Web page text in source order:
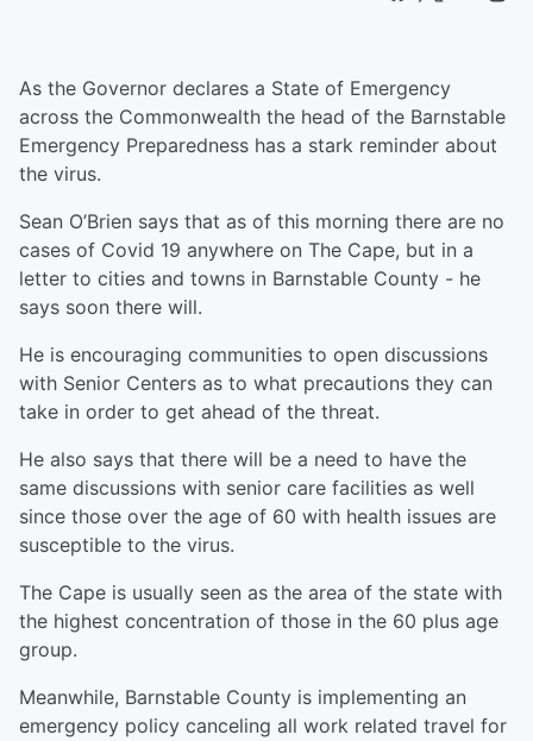
As the Governor declares a State of Emergency
across the Commonwealth the head of the Barnstable
Emergency Preparedness has a stark reminder about
the virus.
Sean O’Brien says that as of this morning there are no
cases of Covid 19 anywhere on The Cape, but in a
letter to cities and towns in Barnstable County - he
says soon there will.
He is encouraging communities to open discussions
with Senior Centers as to what precautions they can
take in order to get ahead of the threat.
He also says that there will be a need to have the
same discussions with senior care facilities as well
since those over the age of 60 with health issues are
susceptible to the virus.
The Cape is usually seen as the area of the state with
the highest concentration of those in the 60 plus age
group.
Meanwhile, Barnstable County is implementing an
emergency policy canceling all work related travel for